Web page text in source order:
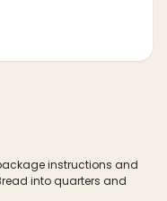
instructions and
into quarters and